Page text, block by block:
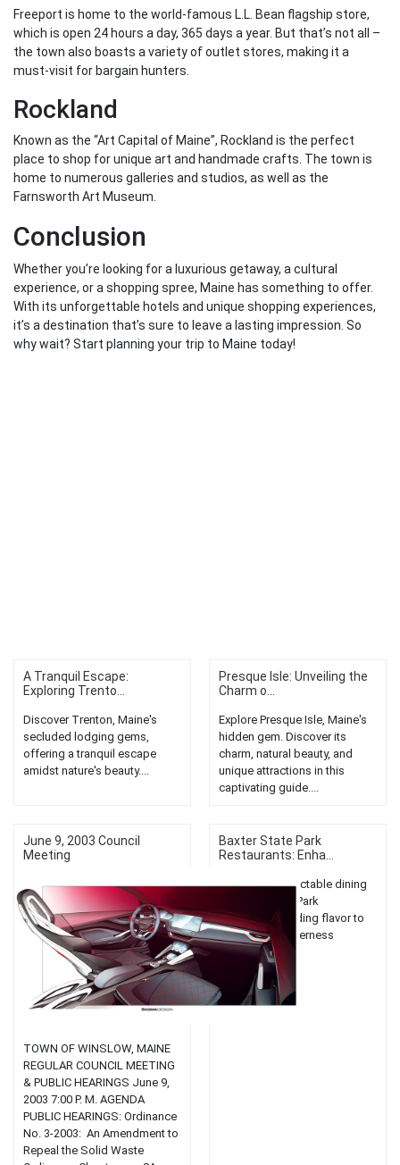
Freeport is home to the world-famous L.L. Bean flagship store,
which is open 24 hours a day, 365 days a year. But that’s not all –
the town also boasts a variety of outlet stores, making it a
must-visit for bargain hunters.
Rockland
Known as the “Art Capital of Maine”, Rockland is the perfect
place to shop for unique art and handmade crafts. The town is
home to numerous galleries and studios, as well as the
Farnsworth Art Museum.
Conclusion
Whether you’re looking for a luxurious getaway, a cultural
experience, or a shopping spree, Maine has something to offer.
With its unforgettable hotels and unique shopping experiences,
it’s a destination that’s sure to leave a lasting impression. So
why wait? Start planning your trip to Maine today!
A Tranquil Escape:
Exploring Trento...
Discover Trenton, Maine's
secluded lodging gems,
offering a tranquil escape
amidst nature's beauty....
Presque Isle: Unveiling the
Charm o...
Explore Presque Isle, Maine's
hidden gem. Discover its
charm, natural beauty, and
unique attractions in this
captivating guide....
June 9, 2003 Council
Meeting
TOWN OF WINSLOW, MAINE
REGULAR COUNCIL MEETING
& PUBLIC HEARINGS June 9,
2003 7:00 P. M. AGENDA
PUBLIC HEARINGS: Ordinance
No. 3-2003: An Amendment to
Repeal the Solid Waste
Baxter State Park
Restaurants: Enha...
Experience delectable dining
at Baxter State Park
restaurants, adding flavor to
your Maine wilderness
adventure....